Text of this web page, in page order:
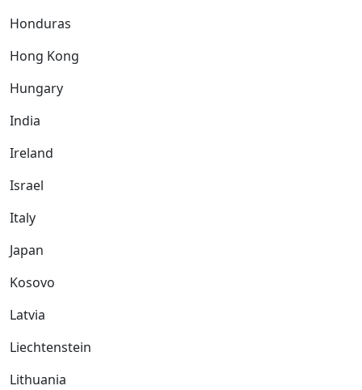
Honduras
Hong Kong
Hungary
India
Ireland
Israel
Italy
Japan
Kosovo
Latvia
Liechtenstein
Lithuania